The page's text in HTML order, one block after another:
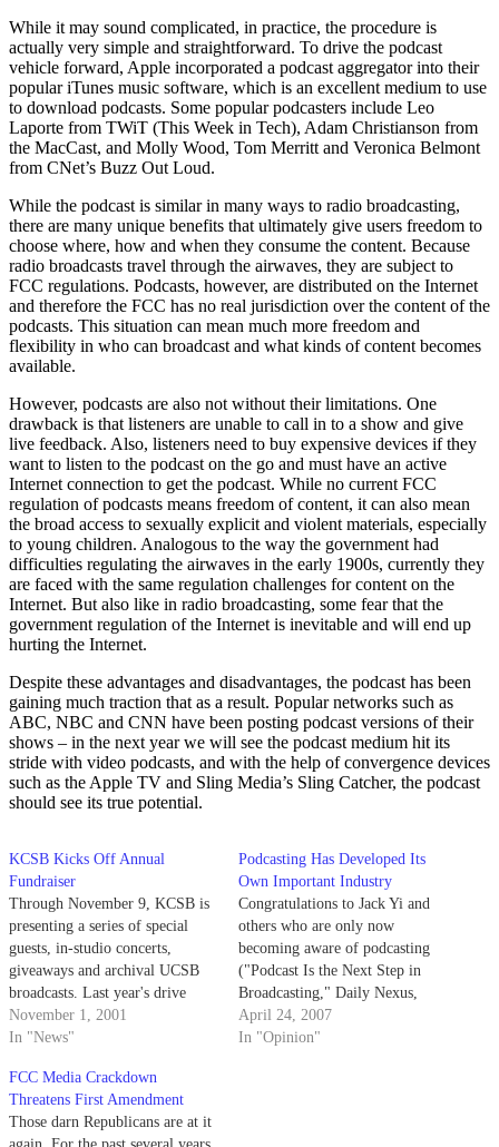
While it may sound complicated, in practice, the procedure is
actually very simple and straightforward. To drive the podcast
vehicle forward, Apple incorporated a podcast aggregator into their
popular iTunes music software, which is an excellent medium to use
to download podcasts. Some popular podcasters include Leo
Laporte from TWiT (This Week in Tech), Adam Christianson from
the MacCast, and Molly Wood, Tom Merritt and Veronica Belmont
from CNet’s Buzz Out Loud.
While the podcast is similar in many ways to radio broadcasting,
there are many unique benefits that ultimately give users freedom to
choose where, how and when they consume the content. Because
radio broadcasts travel through the airwaves, they are subject to
FCC regulations. Podcasts, however, are distributed on the Internet
and therefore the FCC has no real jurisdiction over the content of the
podcasts. This situation can mean much more freedom and
flexibility in who can broadcast and what kinds of content becomes
available.
However, podcasts are also not without their limitations. One
drawback is that listeners are unable to call in to a show and give
live feedback. Also, listeners need to buy expensive devices if they
want to listen to the podcast on the go and must have an active
Internet connection to get the podcast. While no current FCC
regulation of podcasts means freedom of content, it can also mean
the broad access to sexually explicit and violent materials, especially
to young children. Analogous to the way the government had
difficulties regulating the airwaves in the early 1900s, currently they
are faced with the same regulation challenges for content on the
Internet. But also like in radio broadcasting, some fear that the
government regulation of the Internet is inevitable and will end up
hurting the Internet.
Despite these advantages and disadvantages, the podcast has been
gaining much traction that as a result. Popular networks such as
ABC, NBC and CNN have been posting podcast versions of their
shows – in the next year we will see the podcast medium hit its
stride with video podcasts, and with the help of convergence devices
such as the Apple TV and Sling Media’s Sling Catcher, the podcast
should see its true potential.
KCSB Kicks Off Annual
Fundraiser
Through November 9, KCSB is
presenting a series of special
guests, in-studio concerts,
giveaways and archival UCSB
broadcasts. Last year's drive
pulled in $21,000, but the
station has higher expectations
November 1, 2001
In "News"
Podcasting Has Developed Its
Own Important Industry
Congratulations to Jack Yi and
others who are only now
becoming aware of podcasting
("Podcast Is the Next Step in
Broadcasting," Daily Nexus,
April 17).
April 24, 2007
In "Opinion"
FCC Media Crackdown
Threatens First Amendment
Those darn Republicans are at it